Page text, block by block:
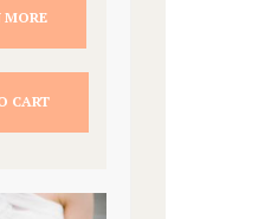
MORE
CART